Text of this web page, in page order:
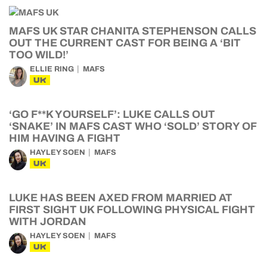
MAFS UK STAR CHANITA STEPHENSON CALLS
OUT THE CURRENT CAST FOR BEING A ‘BIT
TOO WILD!’
ELLIE RING MAFS
UK
‘GO F**K YOURSELF’: LUKE CALLS OUT
‘SNAKE’ IN MAFS CAST WHO ‘SOLD’ STORY OF
HIM HAVING A FIGHT
HAYLEY SOEN MAFS
UK
LUKE HAS BEEN AXED FROM MARRIED AT
FIRST SIGHT UK FOLLOWING PHYSICAL FIGHT
WITH JORDAN
HAYLEY SOEN MAFS
UK